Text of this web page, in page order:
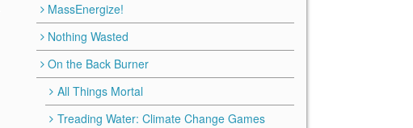
MassEnergize!
Nothing Wasted
On the Back Burner
All Things Mortal
Treading Water: Climate Change Games